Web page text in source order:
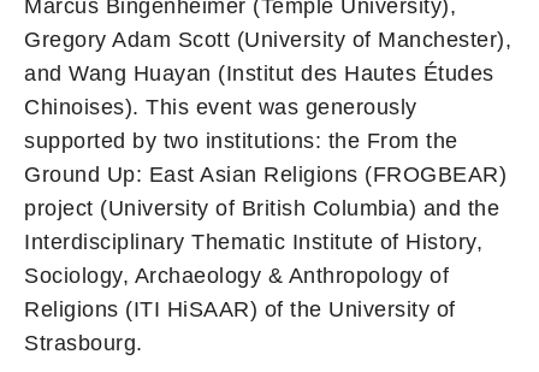
Marcus Bingenheimer (Temple University),
Gregory Adam Scott (University of Manchester),
and Wang Huayan (Institut des Hautes Études
Chinoises). This event was generously
supported by two institutions: the From the
Ground Up: East Asian Religions (FROGBEAR)
project (University of British Columbia) and the
Interdisciplinary Thematic Institute of History,
Sociology, Archaeology & Anthropology of
Religions (ITI HiSAAR) of the University of
Strasbourg.